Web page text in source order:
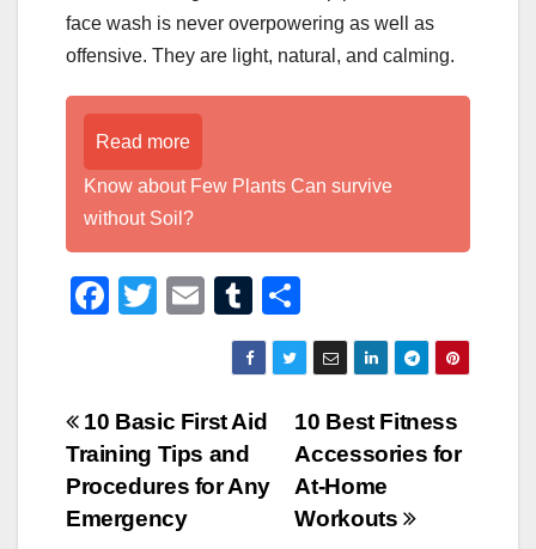
face wash is never overpowering as well as
offensive. They are light, natural, and calming.
Read more
Know about Few Plants Can survive
without Soil?
F
e
b
o
o
T
er
E
m
ail
T
u
m
bl
h
ar
e
Post
navigation
10 Best Fitness
Accessories for
At-Home
Workouts
10 Basic First Aid
Training Tips and
Procedures for Any
Emergency